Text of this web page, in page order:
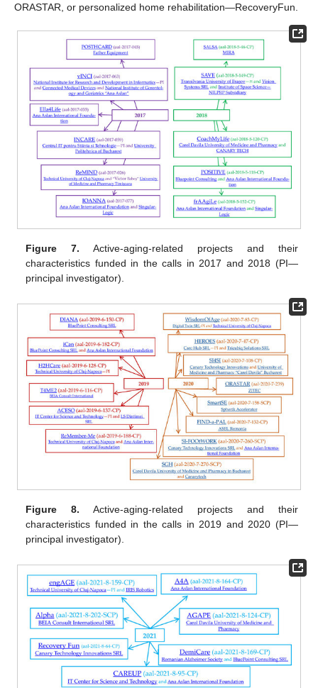
ORASTAR, or personalized home rehabilitation—RecoveryFun.
Figure 7. Active-aging-related projects and their
characteristics funded in the calls in 2017 and 2018 (PI—
principal investigator).
Figure 8. Active-aging-related projects and their
characteristics funded in the calls in 2019 and 2020 (PI—
principal investigator).